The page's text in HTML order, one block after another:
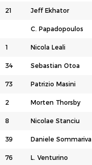
21 Jeff Ekhator
C. Papadopoulos
1 Nicola Leali
34 Sebastian Otoa
73 Patrizio Masini
2 Morten Thorsby
8 Nicolae Stanciu
39 Daniele Sommariva
76 L. Venturino